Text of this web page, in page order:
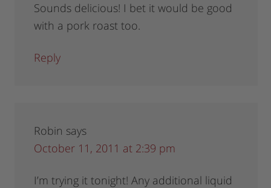
Sounds delicious! I bet it would be good
with a pork roast too.
Reply
Robin says
October 11, 2011 at 2:39 pm
I’m trying it tonight! Any additional liquid